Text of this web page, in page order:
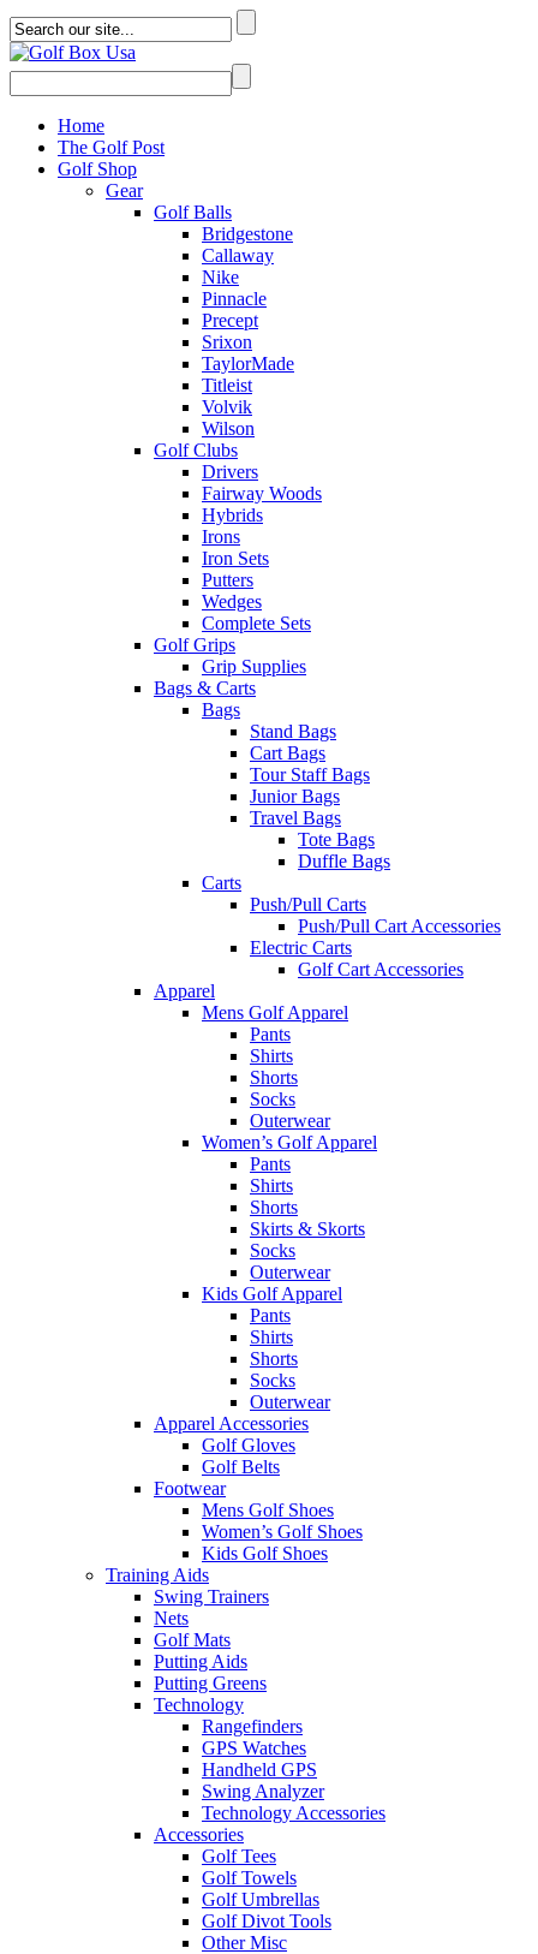
Home
The Golf Post
Golf Shop
Gear
Golf Balls
Bridgestone
Callaway
Nike
Pinnacle
Precept
Srixon
TaylorMade
Titleist
Volvik
Wilson
Golf Clubs
Drivers
Fairway Woods
Hybrids
Irons
Iron Sets
Putters
Wedges
Complete Sets
Golf Grips
Grip Supplies
Bags & Carts
Bags
Stand Bags
Cart Bags
Tour Staff Bags
Junior Bags
Travel Bags
Tote Bags
Duffle Bags
Carts
Push/Pull Carts
Push/Pull Cart Accessories
Electric Carts
Golf Cart Accessories
Apparel
Mens Golf Apparel
Pants
Shirts
Shorts
Socks
Outerwear
Women’s Golf Apparel
Pants
Shirts
Shorts
Skirts & Skorts
Socks
Outerwear
Kids Golf Apparel
Pants
Shirts
Shorts
Socks
Outerwear
Apparel Accessories
Golf Gloves
Golf Belts
Footwear
Mens Golf Shoes
Women’s Golf Shoes
Kids Golf Shoes
Training Aids
Swing Trainers
Nets
Golf Mats
Putting Aids
Putting Greens
Technology
Rangefinders
GPS Watches
Handheld GPS
Swing Analyzer
Technology Accessories
Accessories
Golf Tees
Golf Towels
Golf Umbrellas
Golf Divot Tools
Other Misc